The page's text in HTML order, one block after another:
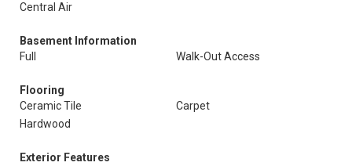
Central Air
Basement Information
Full
Walk-Out Access
Flooring
Ceramic Tile
Carpet
Hardwood
Exterior Features